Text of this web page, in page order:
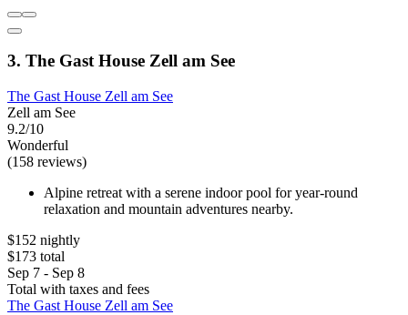
3. The Gast House Zell am See
The Gast House Zell am See
Zell am See
9.2/10
Wonderful
(158 reviews)
Alpine retreat with a serene indoor pool for year-round
relaxation and mountain adventures nearby.
$152 nightly
$173 total
Sep 7 - Sep 8
Total with taxes and fees
The Gast House Zell am See